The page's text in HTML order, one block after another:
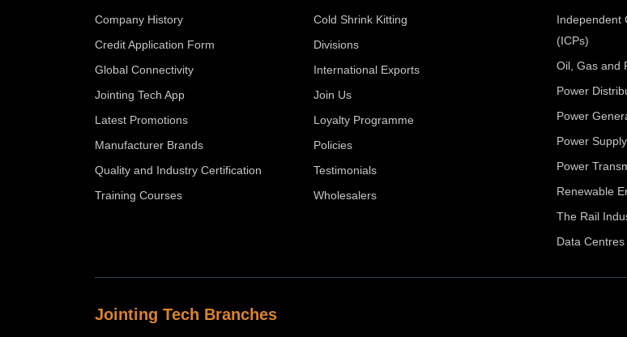
Company History
Cold Shrink Kitting
Credit Application Form
Divisions
Global Connectivity
International Exports
Jointing Tech App
Join Us
Latest Promotions
Loyalty Programme
Manufacturer Brands
Policies
Quality and Industry Certification
Testimonials
Training Courses
Wholesalers
Independent
(ICPs)
Oil, Gas and
Power
Power
Power Supply
Power
Renewable
The Rail
Data Centres
Jointing Tech Branches